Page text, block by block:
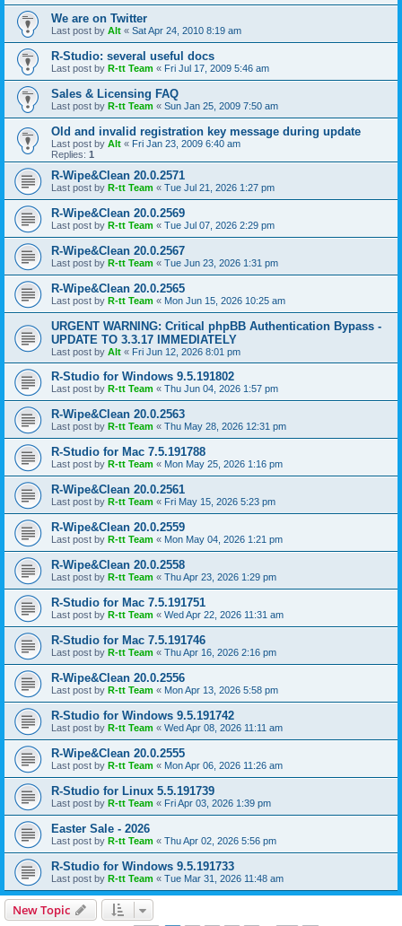
We are on Twitter
Last post by Alt « Sat Apr 24, 2010 8:19 am
R-Studio: several useful docs
Last post by R-tt Team « Fri Jul 17, 2009 5:46 am
Sales & Licensing FAQ
Last post by R-tt Team « Sun Jan 25, 2009 7:50 am
Old and invalid registration key message during update
Last post by Alt « Fri Jan 23, 2009 6:40 am
Replies: 1
R-Wipe&Clean 20.0.2571
Last post by R-tt Team « Tue Jul 21, 2026 1:27 pm
R-Wipe&Clean 20.0.2569
Last post by R-tt Team « Tue Jul 07, 2026 2:29 pm
R-Wipe&Clean 20.0.2567
Last post by R-tt Team « Tue Jun 23, 2026 1:31 pm
R-Wipe&Clean 20.0.2565
Last post by R-tt Team « Mon Jun 15, 2026 10:25 am
URGENT WARNING: Critical phpBB Authentication Bypass -
UPDATE TO 3.3.17 IMMEDIATELY
Last post by Alt « Fri Jun 12, 2026 8:01 pm
R-Studio for Windows 9.5.191802
Last post by R-tt Team « Thu Jun 04, 2026 1:57 pm
R-Wipe&Clean 20.0.2563
Last post by R-tt Team « Thu May 28, 2026 12:31 pm
R-Studio for Mac 7.5.191788
Last post by R-tt Team « Mon May 25, 2026 1:16 pm
R-Wipe&Clean 20.0.2561
Last post by R-tt Team « Fri May 15, 2026 5:23 pm
R-Wipe&Clean 20.0.2559
Last post by R-tt Team « Mon May 04, 2026 1:21 pm
R-Wipe&Clean 20.0.2558
Last post by R-tt Team « Thu Apr 23, 2026 1:29 pm
R-Studio for Mac 7.5.191751
Last post by R-tt Team « Wed Apr 22, 2026 11:31 am
R-Studio for Mac 7.5.191746
Last post by R-tt Team « Thu Apr 16, 2026 2:16 pm
R-Wipe&Clean 20.0.2556
Last post by R-tt Team « Mon Apr 13, 2026 5:58 pm
R-Studio for Windows 9.5.191742
Last post by R-tt Team « Wed Apr 08, 2026 11:11 am
R-Wipe&Clean 20.0.2555
Last post by R-tt Team « Mon Apr 06, 2026 11:26 am
R-Studio for Linux 5.5.191739
Last post by R-tt Team « Fri Apr 03, 2026 1:39 pm
Easter Sale - 2026
Last post by R-tt Team « Thu Apr 02, 2026 5:56 pm
R-Studio for Windows 9.5.191733
Last post by R-tt Team « Tue Mar 31, 2026 11:48 am
New Topic